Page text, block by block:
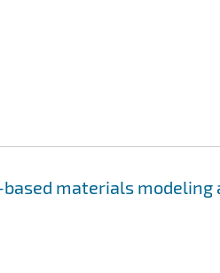
materials modeling